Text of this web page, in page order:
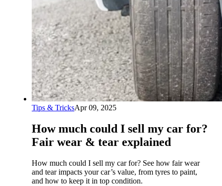
Tips & TricksApr 09, 2025
How much could I sell my car for?
Fair wear & tear explained
How much could I sell my car for? See how fair wear
and tear impacts your car’s value, from tyres to paint,
and how to keep it in top condition.